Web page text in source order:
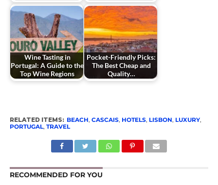
Wine Tasting in
Portugal: A Guide to the
Top Wine Regions
Pocket-Friendly Picks:
The Best Cheap and
Quality…
RELATED ITEMS: BEACH, CASCAIS, HOTELS, LISBON, LUXURY,
PORTUGAL, TRAVEL
RECOMMENDED FOR YOU